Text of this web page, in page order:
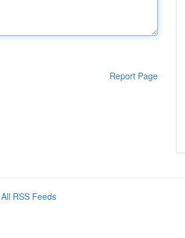
Report Page
All RSS Feeds